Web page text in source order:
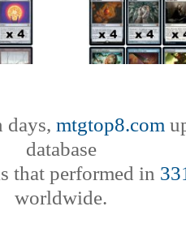
days, mtgtop8.com
database
that performed in
worldwide.